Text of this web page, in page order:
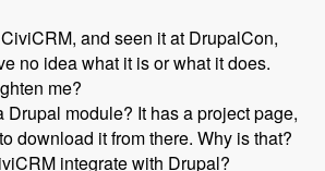
CiviCRM, and seen it at DrupalCon,
no idea what it is or what it does.
me?
Drupal module? It has a project page,
download it from there. Why is that?
integrate with Drupal?